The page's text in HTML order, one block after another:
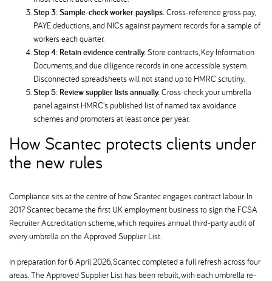
Step 3: Sample-check worker payslips.Cross-reference gross pay,
PAYE deductions, and NICs against payment records for a sample of
workers each quarter.
Step 4: Retain evidence centrally.Store contracts, Key Information
Documents, and due diligence records in one accessible system.
Disconnected spreadsheets will not stand up to HMRC scrutiny.
Step 5: Review supplier lists annually.Cross-check your umbrella
panel against HMRC's published list of named tax avoidance
schemes and promoters at least once per year.
How Scantec protects clients under
the new rules
Compliance sits at the centre of how Scantec engages contract labour. In
2017 Scantec became the first UK employment business to sign the FCSA
Recruiter Accreditation scheme, which requires annual third-party audit of
every umbrella on the Approved Supplier List.
In preparation for 6 April 2026, Scantec completed a full refresh across four
areas. The Approved Supplier List has been rebuilt, with each umbrella re-